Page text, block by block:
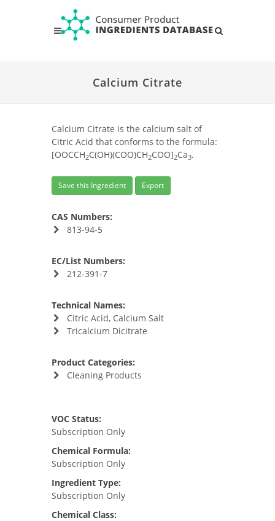
Calcium Citrate
Calcium Citrate is the calcium salt of
Citric Acid that conforms to the formula:
[OOCCH2C(OH)(COO)CH2COO]2Ca3.
Save this Ingredient Export
CAS Numbers:
813-94-5
EC/List Numbers:
212-391-7
Technical Names:
Citric Acid, Calcium Salt
Tricalcium Dicitrate
Product Categories:
Cleaning Products
VOC Status:
Subscription Only
Chemical Formula:
Subscription Only
Ingredient Type:
Subscription Only
Chemical Class: